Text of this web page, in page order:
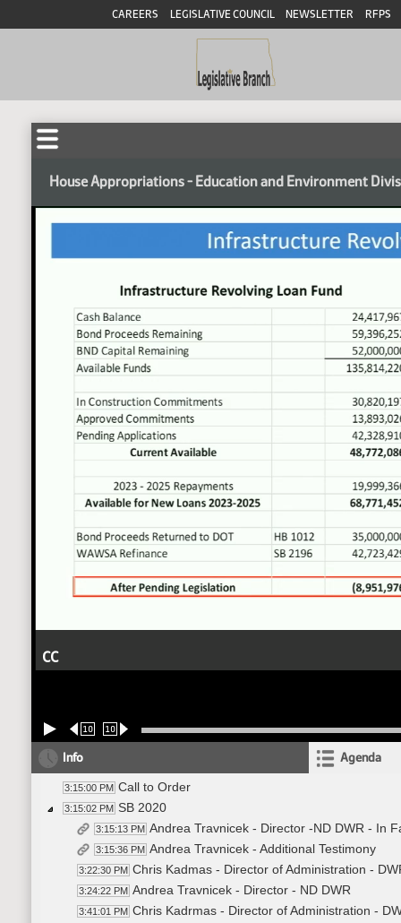
CAREERS LEGISLATIVE COUNCIL NEWSLETTER RFPS
House Appropriations - Education and Environment
CC
10 10
Info Agenda
3:15:00 PM Call to Order
3:15:02 PM SB 2020
3:15:13 PM Andrea Travnicek - Director -ND DWR - In
3:15:36 PM Andrea Travnicek - Additional Testimony
3:22:30 PM Chris Kadmas - Director of Administration -
3:24:22 PM Andrea Travnicek - Director - ND DWR
3:41:01 PM Chris Kadrmas - Director of Administration -